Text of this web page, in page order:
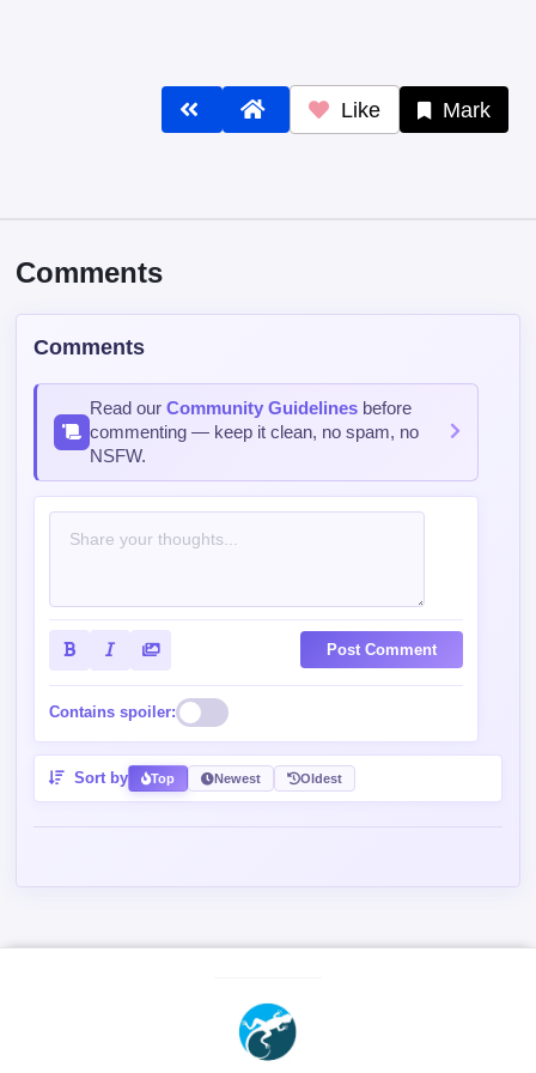
Like Mark
Comments
Comments
Read ourCommunity Guidelines before
commenting — keep it clean, no spam, no
NSFW.
Post Comment
Contains spoiler:
Sort by Top Newest Oldest